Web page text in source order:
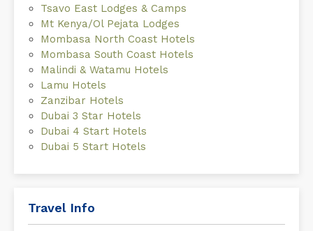
Tsavo East Lodges & Camps
Mt Kenya/Ol Pejata Lodges
Mombasa North Coast Hotels
Mombasa South Coast Hotels
Malindi & Watamu Hotels
Lamu Hotels
Zanzibar Hotels
Dubai 3 Star Hotels
Dubai 4 Start Hotels
Dubai 5 Start Hotels
Travel Info